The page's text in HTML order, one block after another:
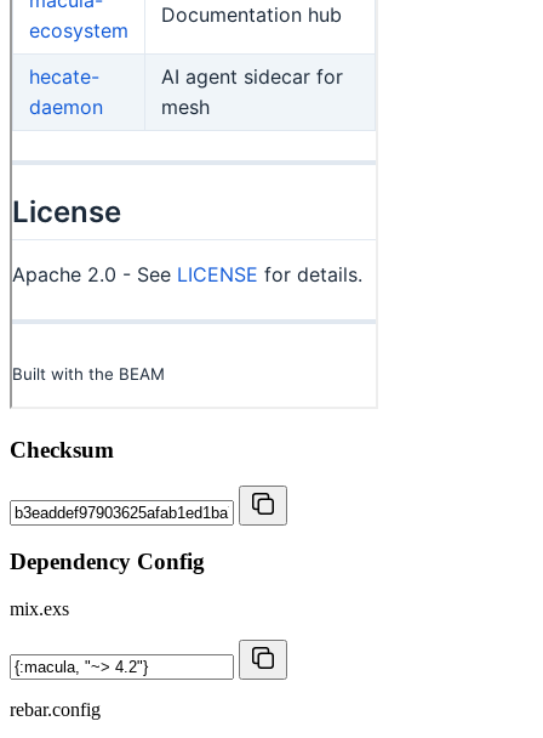
Checksum
Dependency Config
mix.exs
rebar.config